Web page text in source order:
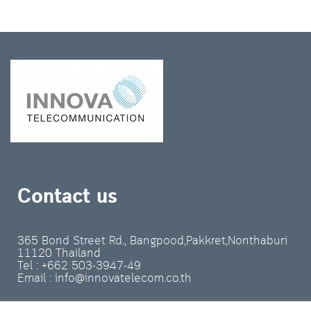
Contact us
365 Bond Street Rd., Bangpood,Pakkret,Nonthaburi
11120 Thailand
Tel : +662 503-3947-49
Email : info@innovatelecom.co.th